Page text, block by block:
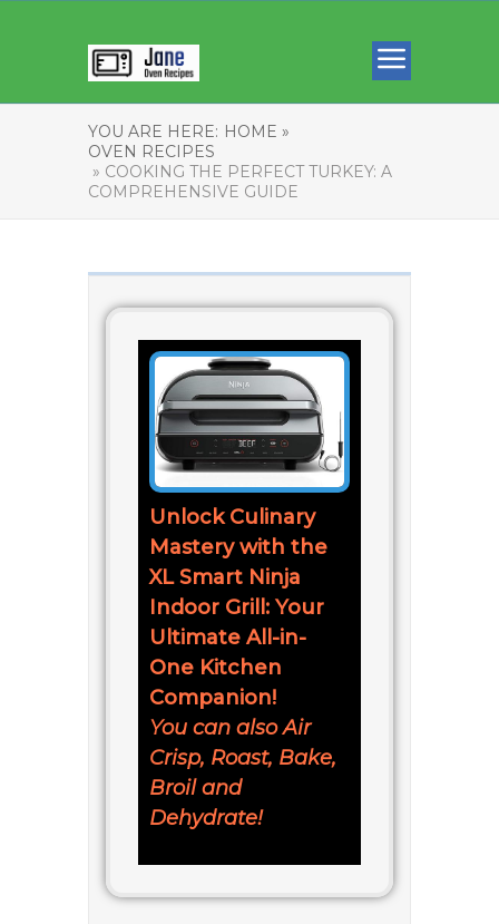
YOU ARE HERE: HOME »
OVEN RECIPES
» COOKING THE PERFECT TURKEY: A
COMPREHENSIVE GUIDE
Unlock Culinary
Mastery with the
XL Smart Ninja
Indoor Grill: Your
Ultimate All-in-
One Kitchen
Companion!
You can also Air
Crisp, Roast, Bake,
Broil and
Dehydrate!